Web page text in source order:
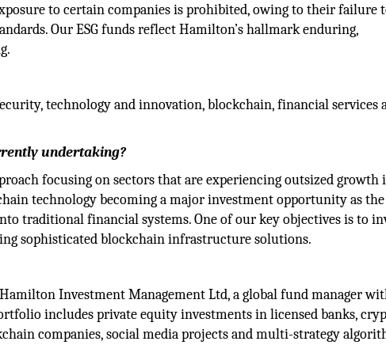
to certain companies is prohibited, owing to their failure
Our ESG funds reflect Hamilton’s hallmark enduring,
technology and innovation, blockchain, financial services
undertaking?
focusing on sectors that are experiencing outsized growth
technology becoming a major investment opportunity as the
traditional financial systems. One of our key objectives is to
sophisticated blockchain infrastructure solutions.
Investment Management Ltd, a global fund manager
includes private equity investments in licensed banks,
companies, social media projects and multi-strategy